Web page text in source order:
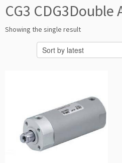
CG3 CDG3Double
Showing the single result